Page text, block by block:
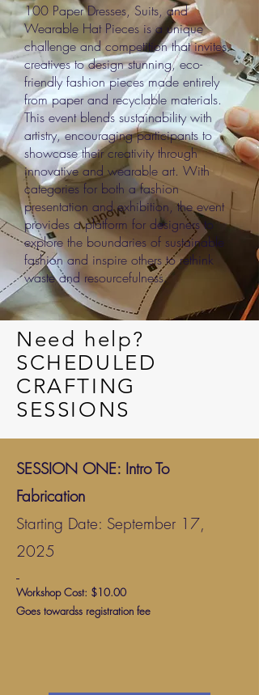
100 Paper Dresses, Suits, and
Wearable Hat Pieces is a unique
challenge and competition that invites
creatives to design stunning, eco-
friendly fashion pieces made entirely
from paper and recyclable materials.
This event blends sustainability with
artistry, encouraging participants to
showcase their creativity through
innovative and wearable art. With
categories for both a fashion
presentation and exhibition, the event
provides a platform for designers to
explore the boundaries of sustainable
fashion and inspire others to rethink
waste and resourcefulness.
Need help?
SCHEDULED
CRAFTING
SESSIONS
SESSION ONE: Intro To
Fabrication
Starting Date: September 17,
2025
Workshop Cost: $10.00
Goes towardss registration fee